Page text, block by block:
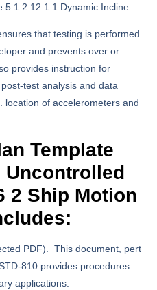
5.1.2.12.1.1 Dynamic Incline.
that testing is performed
and prevents over or
provides instruction for
test analysis and data
location of accelerometers and
Template
2 Ship Motion
PDF). This document, pert
810 provides procedures
applications.